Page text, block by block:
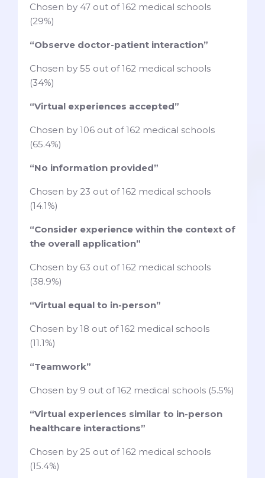
Chosen by 47 out of 162 medical schools
(29%)
“Observe doctor-patient interaction”
Chosen by 55 out of 162 medical schools
(34%)
“Virtual experiences accepted”
Chosen by 106 out of 162 medical schools
(65.4%)
“No information provided”
Chosen by 23 out of 162 medical schools
(14.1%)
“Consider experience within the context of
the overall application”
Chosen by 63 out of 162 medical schools
(38.9%)
“Virtual equal to in-person”
Chosen by 18 out of 162 medical schools
(11.1%)
“Teamwork”
Chosen by 9 out of 162 medical schools (5.5%)
“Virtual experiences similar to in-person
healthcare interactions”
Chosen by 25 out of 162 medical schools
(15.4%)